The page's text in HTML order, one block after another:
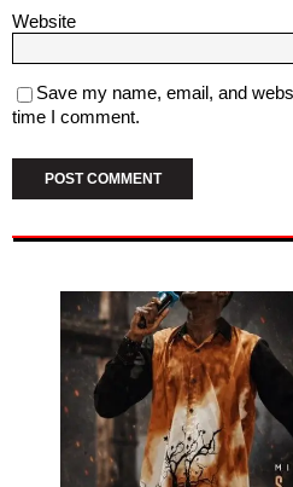
Website
Save my name, email, and
time I comment.